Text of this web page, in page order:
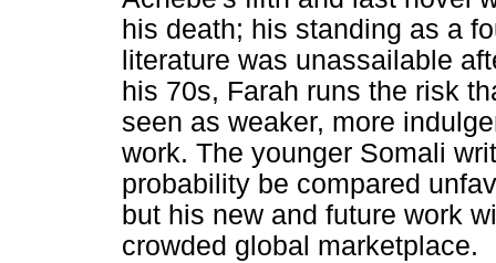
his death; his standing as a
literature was unassailable
his 70s, Farah runs the risk
seen as weaker, more
work. The younger Somali
probability be compared
but his new and future work
crowded global marketplace.